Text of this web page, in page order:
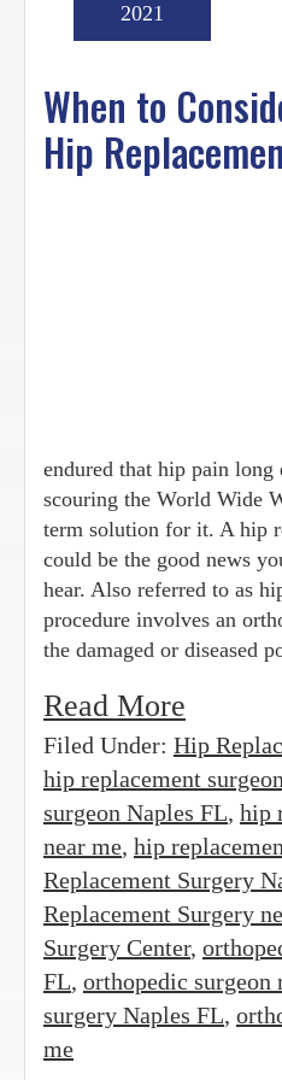
When to
Hip
2021
endured that hip pain long
scouring the World Wide
term solution for it. A hip
could be the good news
hear. Also referred to as
procedure involves an
the damaged or diseased
Read More
Filed Under: Hip
hip replacement surgeon
surgeon Naples FL, hip
near me, hip
Replacement Surgery
Replacement Surgery
Surgery Center,
FL, orthopedic surgeon
surgery Naples FL,
me